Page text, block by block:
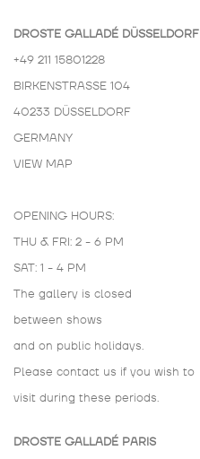
DROSTE GALLADÉ DÜSSELDORF
+49 211 15801228
BIRKENSTRASSE 104
40233 DÜSSELDORF
GERMANY
VIEW MAP
OPENING HOURS:
THU & FRI: 2 - 6 PM
SAT: 1 - 4 PM
The gallery is closed
between shows
and on public holidays.
Please contact us if you wish to
visit during these periods.
DROSTE GALLADÉ PARIS